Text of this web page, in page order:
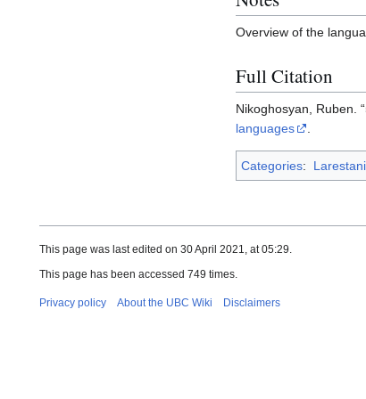
Overview of the
Full Citation
Nikoghosyan, Ruben.
languages
Categories:
This page was last edited on 30 April 2021, at 05:29.
This page has been accessed 749 times.
Privacy policy About the UBC Wiki Disclaimers